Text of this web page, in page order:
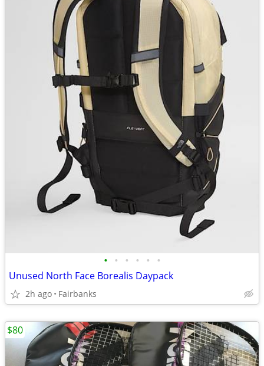
• • • • • •
Unused North Face Borealis Daypack
2h ago Fairbanks
$80